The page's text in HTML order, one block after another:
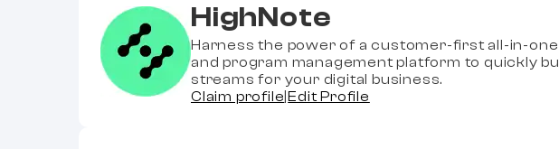
HighNote
Harness the power of a customer-first all-in-
and program management platform to quickly
streams for your digital business.
Claim profile |Edit Profile